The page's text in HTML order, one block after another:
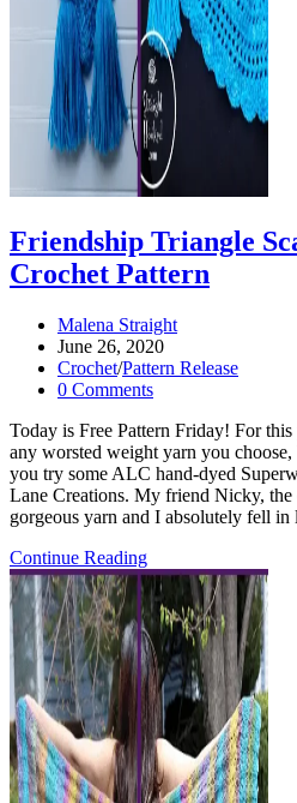
Friendship Triangle
Crochet Pattern
Post
author:
Malena Straight
Post
published:
June 26, 2020
Post
category:
Crochet/Pattern Release
Post
0 Comments
Today is Free Pattern Friday! For
any worsted weight yarn you
you try some ALC hand-dyed
Lane Creations. My friend Nicky, the
gorgeous yarn and I absolutely fell in
Continue ReadingFriendship
Triangle
Scarf-
FREE
Crochet
Pattern